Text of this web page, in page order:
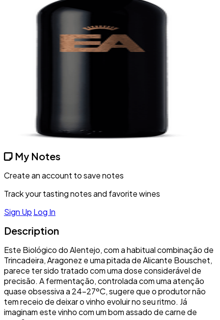
My Notes
Create an account to save notes
Track your tasting notes and favorite wines
Sign Up Log In
Description
Este Biológico do Alentejo, com a habitual combinação de
Trincadeira, Aragonez e uma pitada de Alicante Bouschet,
parece ter sido tratado com uma dose considerável de
precisão. A fermentação, controlada com uma atenção
quase obsessiva a 24-27ºC, sugere que o produtor não
tem receio de deixar o vinho evoluir no seu ritmo. Já
imaginam este vinho com um bom assado de carne de